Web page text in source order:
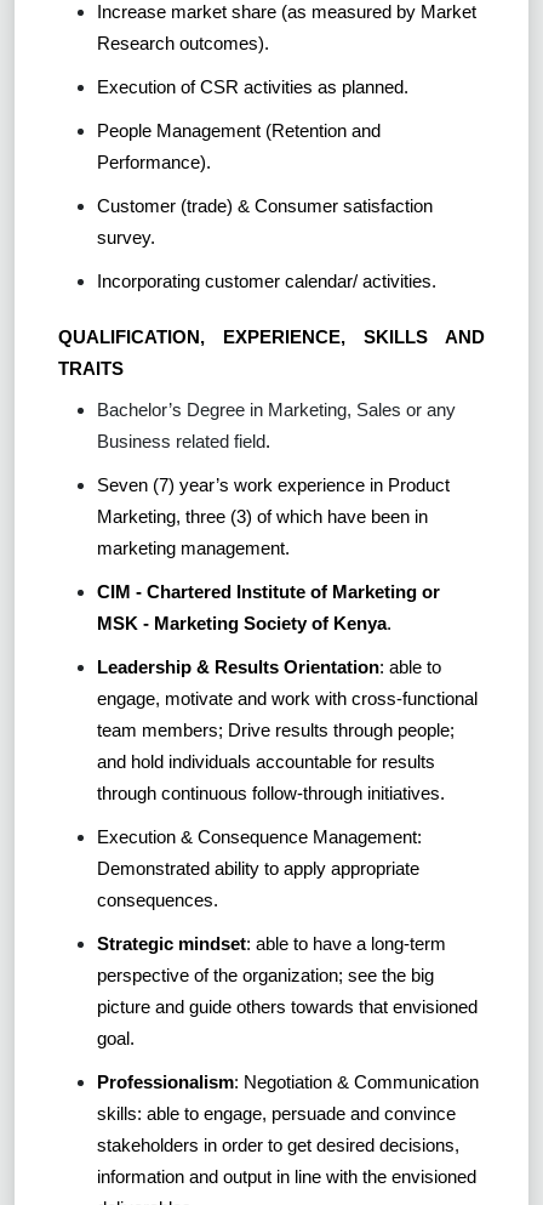
Increase market share (as measured by Market
Research outcomes).
Execution of CSR activities as planned.
People Management (Retention and
Performance).
Customer (trade) & Consumer satisfaction
survey.
Incorporating customer calendar/ activities.
QUALIFICATION, EXPERIENCE, SKILLS AND
TRAITS
Bachelor’s Degree in Marketing, Sales or any
Business related field.
Seven (7) year’s work experience in Product
Marketing, three (3) of which have been in
marketing management.
CIM - Chartered Institute of Marketing or
MSK - Marketing Society of Kenya.
Leadership & Results Orientation: able to
engage, motivate and work with cross-functional
team members; Drive results through people;
and hold individuals accountable for results
through continuous follow-through initiatives.
Execution & Consequence Management:
Demonstrated ability to apply appropriate
consequences.
Strategic mindset: able to have a long-term
perspective of the organization; see the big
picture and guide others towards that envisioned
goal.
Professionalism: Negotiation & Communication
skills: able to engage, persuade and convince
stakeholders in order to get desired decisions,
information and output in line with the envisioned